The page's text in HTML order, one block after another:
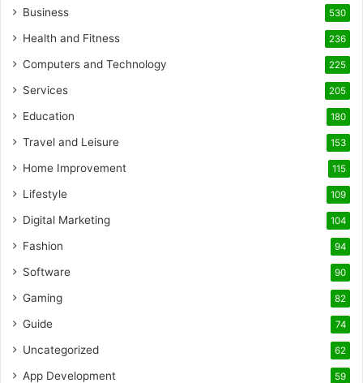
Business 530
Health and Fitness 236
Computers and Technology 225
Services 205
Education 180
Travel and Leisure 153
Home Improvement 115
Lifestyle 109
Digital Marketing 104
Fashion 94
Software 90
Gaming 82
Guide 74
Uncategorized 62
App Development 59